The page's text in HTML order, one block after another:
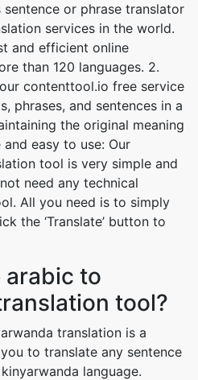
sentence or phrase translator
services in the world.
and efficient online
than 120 languages. 2.
contenttool.io free service
phrases, and sentences in a
the original meaning
easy to use: Our
tool is very simple and
need any technical
All you need is to simply
the ‘Translate’ button to
arabic to
tool?
translation is a
to translate any sentence
language.